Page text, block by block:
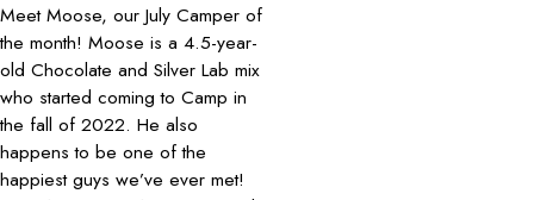
Meet Moose, our July Camper of
the month! Moose is a 4.5-year-
old Chocolate and Silver Lab mix
who started coming to Camp in
the fall of 2022. He also
happens to be one of the
happiest guys we’ve ever met!